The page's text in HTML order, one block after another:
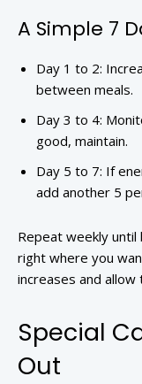
A Simple 7
Day 1 to 2:
between meals.
Day 3 to 4:
good, maintain.
Day 5 to 7: If
add another 5
Repeat weekly
right where you
increases and
Special
Out